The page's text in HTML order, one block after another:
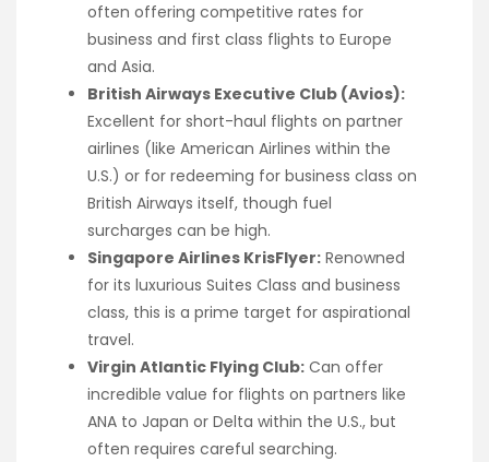
often offering competitive rates for
business and first class flights to Europe
and Asia.
British Airways Executive Club (Avios):
Excellent for short-haul flights on partner
airlines (like American Airlines within the
U.S.) or for redeeming for business class on
British Airways itself, though fuel
surcharges can be high.
Singapore Airlines KrisFlyer: Renowned
for its luxurious Suites Class and business
class, this is a prime target for aspirational
travel.
Virgin Atlantic Flying Club: Can offer
incredible value for flights on partners like
ANA to Japan or Delta within the U.S., but
often requires careful searching.